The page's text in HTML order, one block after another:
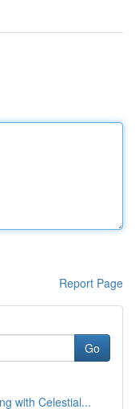
Report Page
Go
with Celestial...